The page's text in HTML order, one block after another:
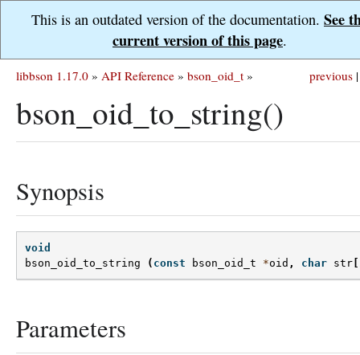
This is an outdated version of the documentation. See
current version of this page.
previous |
libbson 1.17.0 » API Reference » bson_oid_t »
bson_oid_to_string()
Synopsis
void
bson_oid_to_string
( const bson_oid_t *oid , char str
Parameters